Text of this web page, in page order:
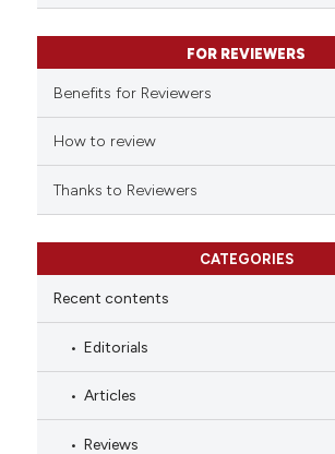
FOR REVIEWERS
Benefits for Reviewers
How to review
Thanks to Reviewers
CATEGORIES
Recent contents
Editorials
Articles
Reviews